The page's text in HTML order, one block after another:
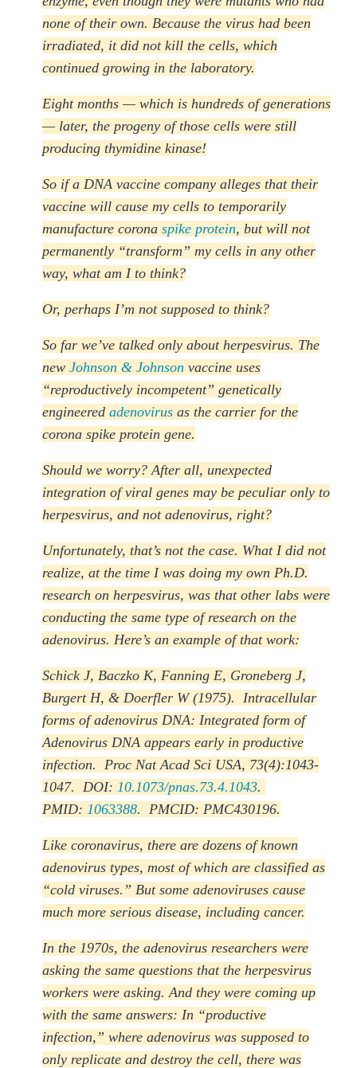
none of their own. Because the virus had been
irradiated, it did not kill the cells, which
continued growing in the laboratory.
Eight months — which is hundreds of generations
— later, the progeny of those cells were still
producing thymidine kinase!
So if a DNA vaccine company alleges that their
vaccine will cause my cells to temporarily
manufacture corona spike protein, but will not
permanently “transform” my cells in any other
way, what am I to think?
Or, perhaps I’m not supposed to think?
So far we’ve talked only about herpesvirus. The
new Johnson & Johnson vaccine uses
“reproductively incompetent” genetically
engineered adenovirus as the carrier for the
corona spike protein gene.
Should we worry? After all, unexpected
integration of viral genes may be peculiar only to
herpesvirus, and not adenovirus, right?
Unfortunately, that’s not the case. What I did not
realize, at the time I was doing my own Ph.D.
research on herpesvirus, was that other labs were
conducting the same type of research on the
adenovirus. Here’s an example of that work:
Schick J, Baczko K, Fanning E, Groneberg J,
Burgert H, & Doerfler W (1975). Intracellular
forms of adenovirus DNA: Integrated form of
Adenovirus DNA appears early in productive
infection. Proc Nat Acad Sci USA, 73(4):1043-
1047. DOI: 10.1073/pnas.73.4.1043.
PMID: 1063388. PMCID: PMC430196.
Like coronavirus, there are dozens of known
adenovirus types, most of which are classified as
“cold viruses.” But some adenoviruses cause
much more serious disease, including cancer.
In the 1970s, the adenovirus researchers were
asking the same questions that the herpesvirus
workers were asking. And they were coming up
with the same answers: In “productive
infection,” where adenovirus was supposed to
only replicate and destroy the cell, there was